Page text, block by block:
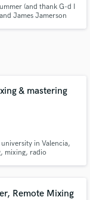
(and thank G-d I
James Jamerson
& mastering
in Valencia,
mixing, radio
Remote Mixing
when